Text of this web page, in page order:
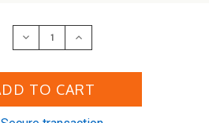
Decrease
Quantity
Sunset
Redondo
Increase
Quantity
Sunset
Redondo